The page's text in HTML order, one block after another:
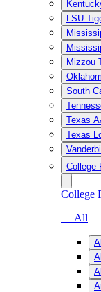
LSU
Mizzou
South
Texas
Texas
College
College
— All